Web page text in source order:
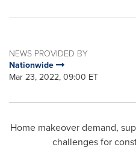
NEWS PROVIDED BY
Nationwide
Mar 23, 2022, 09:00 ET
Home makeover demand,
challenges for